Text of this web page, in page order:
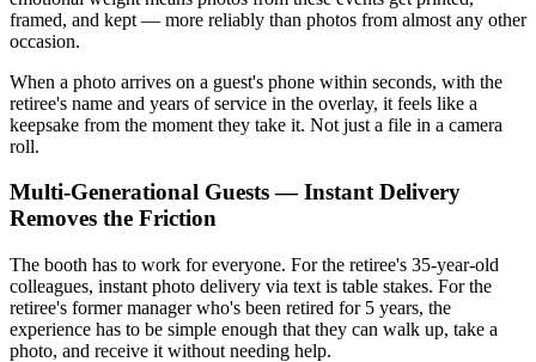
framed, and kept — more reliably than photos from almost any other
occasion.
When a photo arrives on a guest's phone within seconds, with the
retiree's name and years of service in the overlay, it feels like a
keepsake from the moment they take it. Not just a file in a camera
roll.
Multi-Generational Guests — Instant Delivery
Removes the Friction
The booth has to work for everyone. For the retiree's 35-year-old
colleagues, instant photo delivery via text is table stakes. For the
retiree's former manager who's been retired for 5 years, the
experience has to be simple enough that they can walk up, take a
photo, and receive it without needing help.